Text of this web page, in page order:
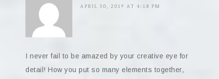
APRIL 30, 2019 AT 4:18 PM
I never fail to be amazed by your creative eye for
detail! How you put so many elements together,